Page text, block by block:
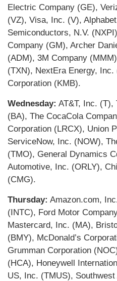
Electric Company (GE),
(VZ), Visa, Inc. (V),
Semiconductors, N.V.
Company (GM), Archer
(ADM), 3M Company
(TXN), NextEra Energy,
Corporation (KMB).
Wednesday: AT&T, Inc. (T),
(BA), The CocaCola
Corporation (LRCX), Union
ServiceNow, Inc. (NOW),
(TMO), General Dynamics
Automotive, Inc. (ORLY),
(CMG).
Thursday: Amazon.com,
(INTC), Ford Motor
Mastercard, Inc. (MA),
(BMY), McDonald’s
Grumman Corporation
(HCA), Honeywell
US, Inc. (TMUS),